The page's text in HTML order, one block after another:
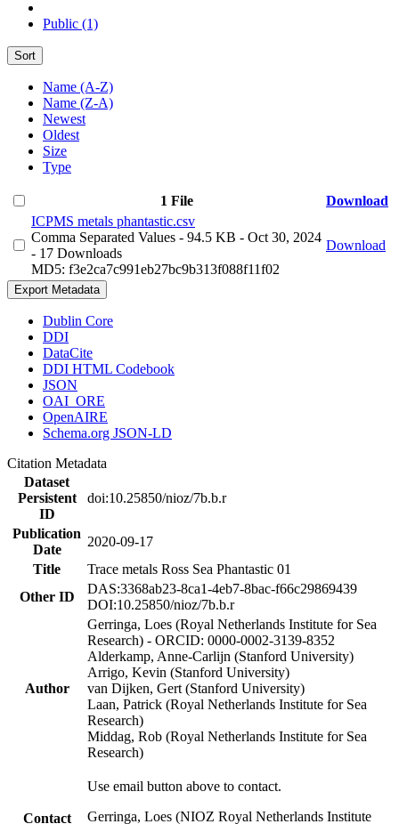
Public (1)
Sort
Name (A-Z)
Name (Z-A)
Newest
Oldest
Size
Type
1 File
Download
ICPMS metals phantastic.csv
Comma Separated Values - 94.5 KB - Oct 30, 2024
- 17 Downloads
MD5: f3e2ca7c991eb27bc9b313f088f11f02
Download
Export Metadata
Dublin Core
DDI
DataCite
DDI HTML Codebook
JSON
OAI_ORE
OpenAIRE
Schema.org JSON-LD
Citation Metadata
Dataset
Persistent
ID
doi:10.25850/nioz/7b.b.r
Publication
Date
2020-09-17
Title
Trace metals Ross Sea Phantastic 01
Other ID
DAS:3368ab23-8ca1-4eb7-8bac-f66c29869439
DOI:10.25850/nioz/7b.b.r
Author
Gerringa, Loes (Royal Netherlands Institute for Sea
Research) - ORCID: 0000-0002-3139-8352
Alderkamp, Anne-Carlijn (Stanford University)
Arrigo, Kevin (Stanford University)
van Dijken, Gert (Stanford University)
Laan, Patrick (Royal Netherlands Institute for Sea
Research)
Middag, Rob (Royal Netherlands Institute for Sea
Research)
Contact
Use email button above to contact.
Gerringa, Loes (NIOZ Royal Netherlands Institute